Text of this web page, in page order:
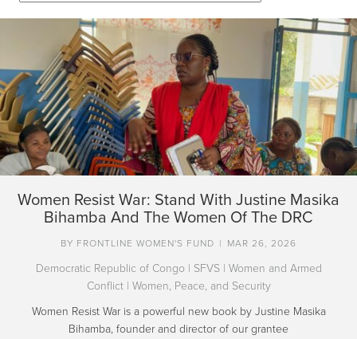
Women Resist War: Stand With Justine Masika
Bihamba And The Women Of The DRC
BY FRONTLINE WOMEN'S FUND | MAR 26, 2026
Democratic Republic of Congo| SFVS| Women and Armed
Conflict| Women, Peace, and Security
Women Resist War is a powerful new book by Justine Masika
Bihamba, founder and director of our grantee